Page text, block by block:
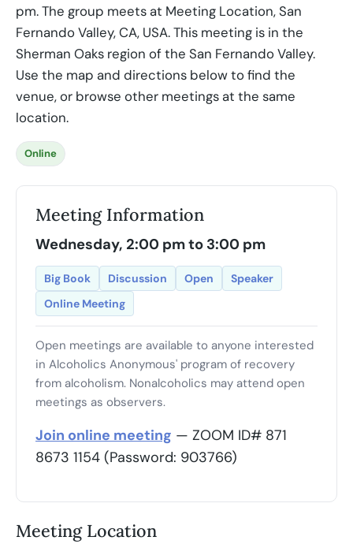
pm. The group meets at Meeting Location, San
Fernando Valley, CA, USA. This meeting is in the
Sherman Oaks region of the San Fernando Valley.
Use the map and directions below to find the
venue, or browse other meetings at the same
location.
Online
Meeting Information
Wednesday, 2:00 pm to 3:00 pm
Big Book Discussion Open
Speaker
Online Meeting
Open meetings are available to anyone interested
in Alcoholics Anonymous' program of recovery
from alcoholism. Nonalcoholics may attend open
meetings as observers.
Join online meeting — ZOOM ID# 871
8673 1154 (Password: 903766)
Meeting Location